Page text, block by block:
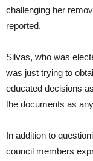
challenging her
reported.
Silvas, who was
was just trying to
educated decisions
the documents as
In addition to
council members